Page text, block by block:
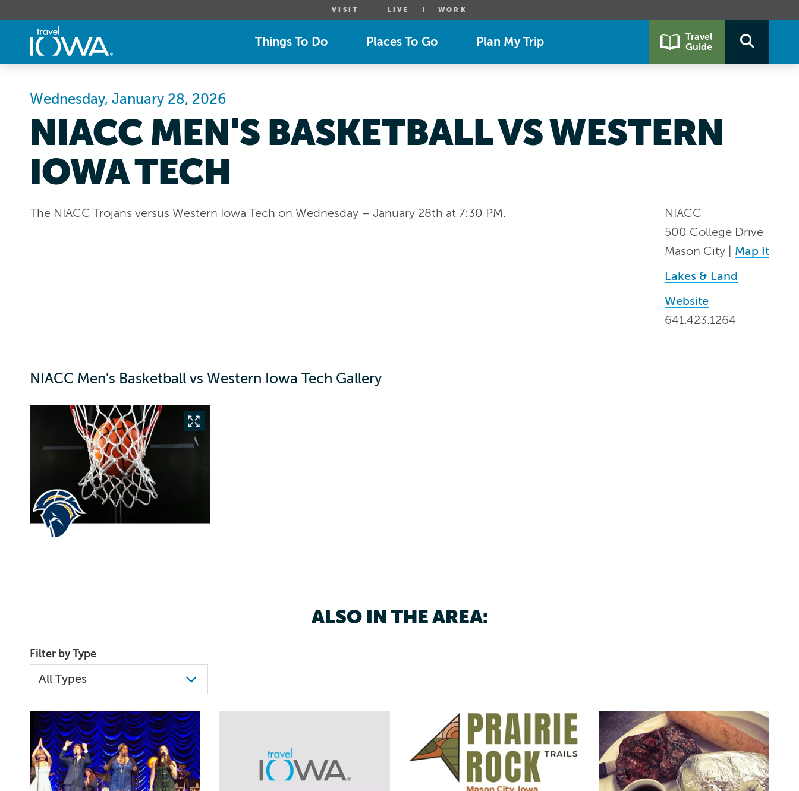
VISIT LIVE WORK
Things To Do Places To Go Plan My Trip
Travel
Guide
NIACC MEN'S BASKETBALL VS WESTERN
IOWA TECH
Wednesday, January 28, 2026
NIACC
500 College Drive
Mason City | Map It
Lakes & Land
Website
641.423.1264
The NIACC Trojans versus Western Iowa Tech on Wednesday – January 28th at 7:30 PM.
NIACC Men's Basketball vs Western Iowa Tech Gallery
ALSO IN THE AREA:
Filter by Type